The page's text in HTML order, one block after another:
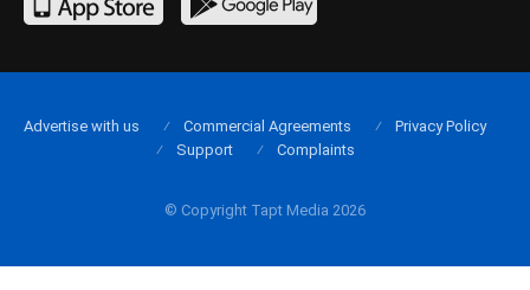
© Copyright Tapt Media 2026
Advertise with us Commercial Agreements
Privacy Policy
Support
Complaints